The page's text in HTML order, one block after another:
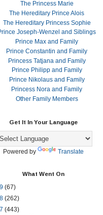
The Princess Marie
The Hereditary Prince Alois
The Hereditary Princess Sophie
Joseph-Wenzel and Siblings
Prince Max and Family
Prince Constantin and Family
Princess Tatjana and Family
Prince Philipp and Family
Prince Nikolaus and Family
Princess Nora and Family
Other Family Members
Get It In Your Language
Powered by Translate
What Went On
(67)
(262)
(443)